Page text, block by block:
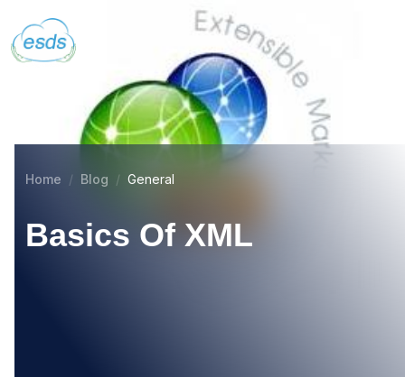
Home Blog General
Basics Of XML